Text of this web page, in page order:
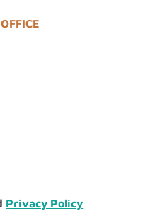
Privacy Policy